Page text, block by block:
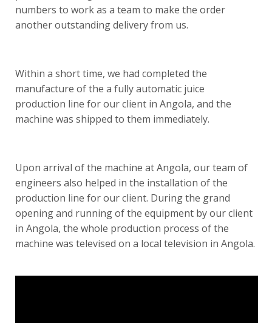
numbers to work as a team to make the order
another outstanding delivery from us.
Within a short time, we had completed the
manufacture of the a fully automatic juice
production line for our client in Angola, and the
machine was shipped to them immediately.
Upon arrival of the machine at Angola, our team of
engineers also helped in the installation of the
production line for our client. During the grand
opening and running of the equipment by our client
in Angola, the whole production process of the
machine was televised on a local television in Angola.